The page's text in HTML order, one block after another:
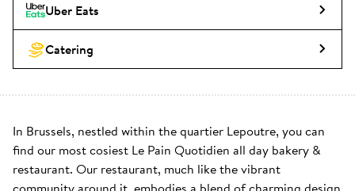
Uber Eats
Catering
In Brussels, nestled within the quartier Lepoutre, you can
find our most cosiest Le Pain Quotidien all day bakery &
restaurant. Our restaurant, much like the vibrant